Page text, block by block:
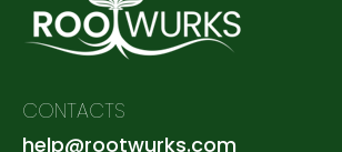
CONTACTS
help@rootwurks.com